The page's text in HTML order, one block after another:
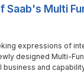
Saab's Multi
expressions of
designed Multi-
business and